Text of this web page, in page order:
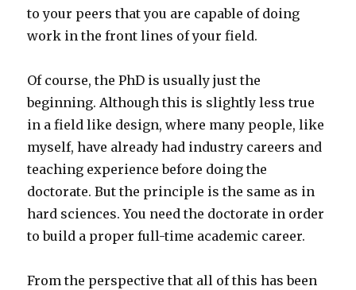
to your peers that you are capable of doing
work in the front lines of your field.
Of course, the PhD is usually just the
beginning. Although this is slightly less true
in a field like design, where many people, like
myself, have already had industry careers and
teaching experience before doing the
doctorate. But the principle is the same as in
hard sciences. You need the doctorate in order
to build a proper full-time academic career.
From the perspective that all of this has been